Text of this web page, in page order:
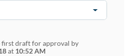
first draft for approval by
at 10:52 AM